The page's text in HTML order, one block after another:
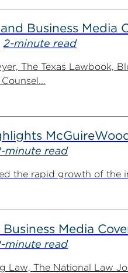
Business Media
2-minute read
The Texas Lawbook,
minute read
the rapid growth of the
Media
minute read
Law, The National Law